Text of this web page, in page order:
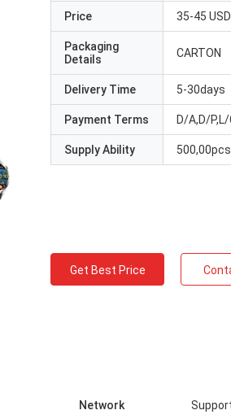
Price 35-45 USD
Packaging
Details
CARTON
Delivery Time 5-30days
Payment Terms D/A,D/
Supply Ability
Get Best Price
Network